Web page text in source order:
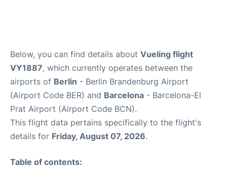
Below, you can find details about Vueling flight
VY1887, which currently operates between the
airports of Berlin - Berlin Brandenburg Airport
(Airport Code BER) and Barcelona - Barcelona-El
Prat Airport (Airport Code BCN).
This flight data pertains specifically to the flight's
details for Friday, August 07, 2026.
Table of contents: